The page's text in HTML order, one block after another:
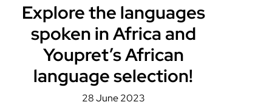
Explore the languages
spoken in Africa and
Youpret’s African
language selection!
28 June 2023